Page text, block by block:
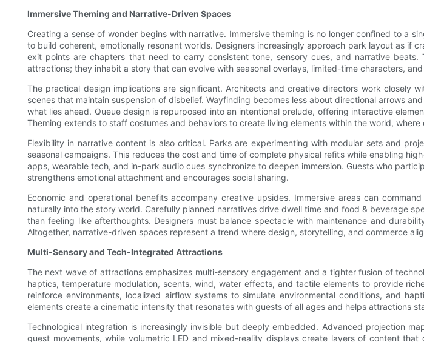
Immersive Theming and Narrative-Driven Spaces
Creating a sense of wonder begins with narrative. Immersive theming is no longer confined to a
to build coherent, emotionally resonant worlds. Designers increasingly approach park layout as if
exit points are chapters that need to carry consistent tone, sensory cues, and narrative
attractions; they inhabit a story that can evolve with seasonal overlays, limited-time characters,
The practical design implications are significant. Architects and creative directors work closely
scenes that maintain suspension of disbelief. Wayfinding becomes less about directional arrows
what lies ahead. Queue design is repurposed into an intentional prelude, offering interactive
Theming extends to staff costumes and behaviors to create living elements within the world,
Flexibility in narrative content is also critical. Parks are experimenting with modular sets and
seasonal campaigns. This reduces the cost and time of complete physical refits while enabling
apps, wearable tech, and in-park audio cues synchronize to deepen immersion. Guests who
strengthens emotional attachment and encourages social sharing.
Economic and operational benefits accompany creative upsides. Immersive areas can
naturally into the story world. Carefully planned narratives drive dwell time and food & beverage
than feeling like afterthoughts. Designers must balance spectacle with maintenance and
Altogether, narrative-driven spaces represent a trend where design, storytelling, and commerce
Multi-Sensory and Tech-Integrated Attractions
The next wave of attractions emphasizes multi-sensory engagement and a tighter fusion of
haptics, temperature modulation, scents, wind, water effects, and tactile elements to provide
reinforce environments, localized airflow systems to simulate environmental conditions, and
elements create a cinematic intensity that resonates with guests of all ages and helps attractions
Technological integration is increasingly invisible but deeply embedded. Advanced projection
guest movements, while volumetric LED and mixed-reality displays create layers of content